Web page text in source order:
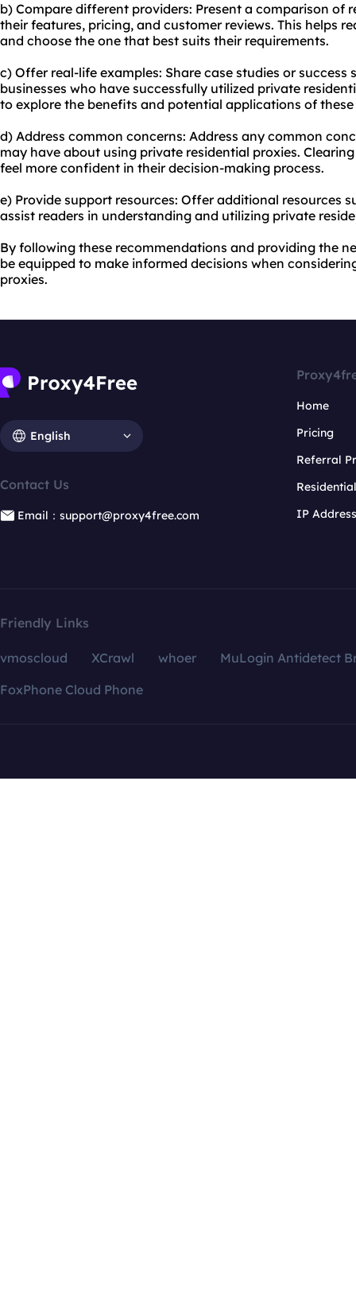
b) Compare different providers: Present a comparison of
their features, pricing, and customer reviews. This helps
and choose the one that best suits their requirements.
c) Offer real-life examples: Share case studies or
businesses who have successfully utilized private
to explore the benefits and potential applications of these
d) Address common concerns: Address any common
may have about using private residential proxies.
feel more confident in their decision-making process.
e) Provide support resources: Offer additional resources
assist readers in understanding and utilizing private
By following these recommendations and providing the
be equipped to make informed decisions when
proxies.
English
Contact Us
Email：support@proxy4free.com
Home
Pricing
Referral
IP
Friendly Links
vmoscloud XCrawl whoer
MuLogin Antidetect
FoxPhone Cloud Phone